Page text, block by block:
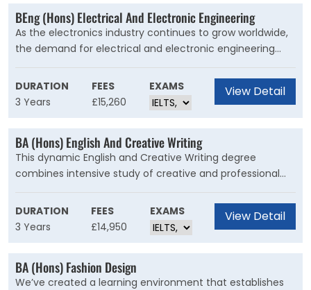
BEng (Hons) Electrical And Electronic Engineering
As the electronics industry continues to grow worldwide,
the demand for electrical and electronic engineering
graduates is high. This IET-accredited BEng (Hons)
Electrical and Electronic Engineering degree course o?ers
a healthy balance between theory and practice, with the
aim of producing graduates who can play leading roles in
industry. We combine technical engineering with
management and business skills, and cover a broad
range of topics, including embedded computing, power,
electrical, electronic and communications engineering.
DURATION
3 Years
FEES
£15,260
EXAMS View Detail
BA (Hons) English And Creative Writing
This dynamic English and Creative Writing degree
combines intensive study of creative and professional
writing with a range of complementary modules that
explore English literature, English language, and TESOL
(Teaching English to Speakers of Other Languages).
DURATION
3 Years
FEES
£14,950
EXAMS View Detail
BA (Hons) Fashion Design
We’ve created a learning environment that establishes